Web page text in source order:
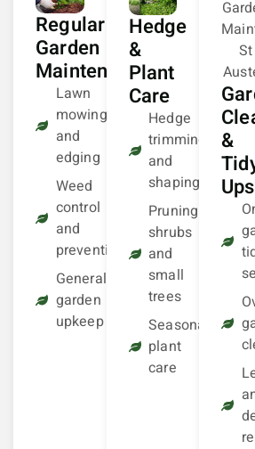
Regular
Garden
Maintenance
Lawn
mowing
and
edging
Weed
control
and
prevention
General
garden
upkeep
Hedge
&
Plant
Care
Hedge
trimming
and
shaping
Pruning
shrubs
and
small
trees
Seasonal
plant
care
&
Ups